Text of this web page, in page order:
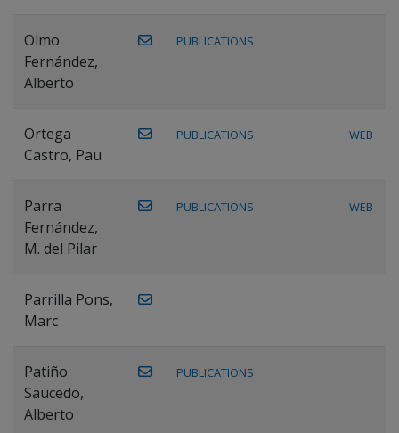
Olmo
Fernández,
Alberto
PUBLICATIONS
Ortega
Castro, Pau
PUBLICATIONS WEB
Parra
Fernández,
M. del Pilar
PUBLICATIONS WEB
Parrilla Pons,
Marc
Patiño
Saucedo,
Alberto
PUBLICATIONS